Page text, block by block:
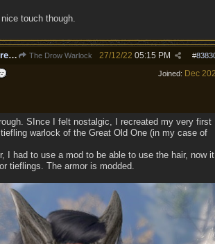
touch though.
Re: Share a picture of your character! The Drow Warlock #
27/12/22 05:15 PM
Joined: Dec
SInce I felt nostalgic, I recreated my very first
warlock of the Great Old One (in my case of
I had to use a mod to be able to use the hair, now it
tieflings. The armor is modded.